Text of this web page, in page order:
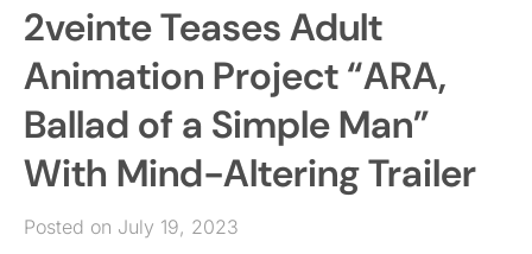
2veinte Teases Adult
Animation Project “ARA,
Ballad of a Simple Man”
With Mind-Altering Trailer
Posted on July 19, 2023